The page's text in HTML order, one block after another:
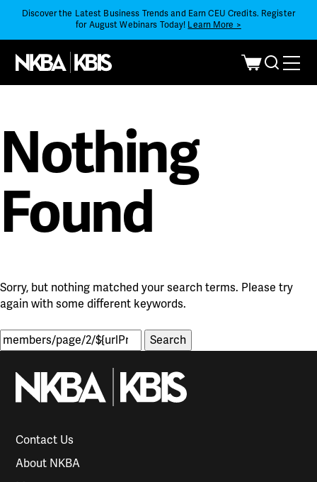
Discover the Latest Business Trends and Earn CEU Credits. Register
for August Webinars Today! Learn More >
Nothing
Found
Sorry, but nothing matched your search terms. Please try
again with some different keywords.
Search
for:
Contact Us
About NKBA